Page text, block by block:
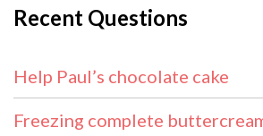
Recent Questions
Help Paul’s chocolate cake
Freezing complete